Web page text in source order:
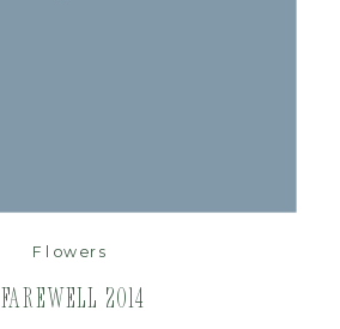
Farewell 2014
Flowers